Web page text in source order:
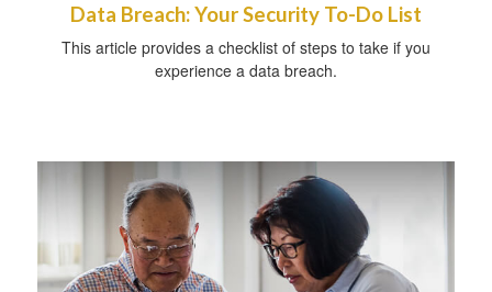
Data Breach: Your Security To-Do List
This article provides a checklist of steps to take if you
experience a data breach.